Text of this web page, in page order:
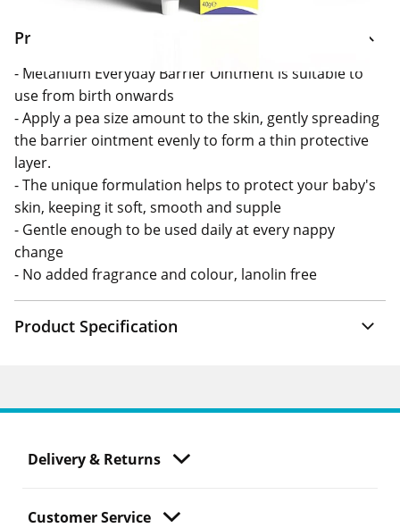
Product Information
- Metanium Everyday Barrier Ointment is suitable to
use from birth onwards
- Apply a pea size amount to the skin, gently spreading
the barrier ointment evenly to form a thin protective
layer.
- The unique formulation helps to protect your baby's
skin, keeping it soft, smooth and supple
- Gentle enough to be used daily at every nappy
change
- No added fragrance and colour, lanolin free
Product Specification
Delivery & Returns
Customer Service